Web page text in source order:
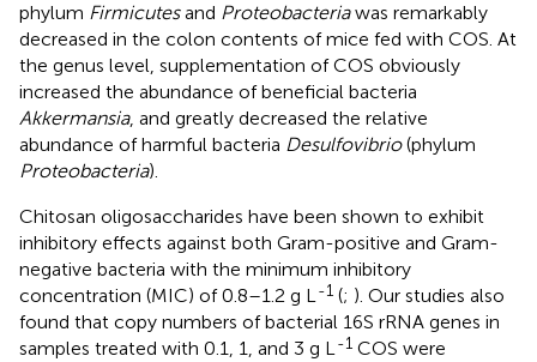
phylum Firmicutesand Proteobacteriawas remarkably
decreased in the colon contents of mice fed with COS. At
the genus level, supplementation of COS obviously
increased the abundance of beneficial bacteria
Akkermansia, and greatly decreased the relative
abundance of harmful bacteria Desulfovibrio(phylum
Proteobacteria).
Chitosan oligosaccharides have been shown to exhibit
inhibitory effects against both Gram-positive and Gram-
negative bacteria with the minimum inhibitory
concentration (MIC) of 0.8–1.2 g L-1 (; ). Our studies also
found that copy numbers of bacterial 16S rRNA genes in
samples treated with 0.1, 1, and 3 g L-1 COS were